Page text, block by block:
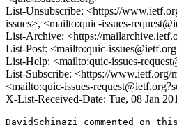
List-Unsubscribe: <https://
issues>, <mailto:quic-issues-
List-Archive: <https://
List-Post: <mailto:quic-
List-Help: <mailto:quic-issues-
List-Subscribe: <https://www.ietf.org/
<mailto:quic-issues-
X-List-Received-Date: Tue, 08 Jan
DavidSchinazi commented on